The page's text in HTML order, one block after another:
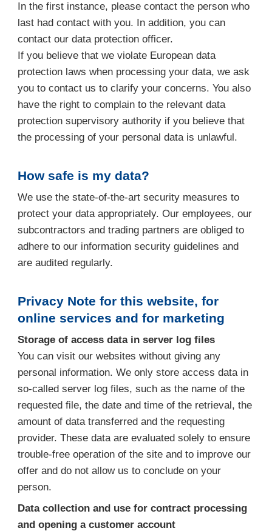
In the first instance, please contact the person who
last had contact with you. In addition, you can
contact our data protection officer.
If you believe that we violate European data
protection laws when processing your data, we ask
you to contact us to clarify your concerns. You also
have the right to complain to the relevant data
protection supervisory authority if you believe that
the processing of your personal data is unlawful.
How safe is my data?
We use the state-of-the-art security measures to
protect your data appropriately. Our employees, our
subcontractors and trading partners are obliged to
adhere to our information security guidelines and
are audited regularly.
Privacy Note for this website, for
online services and for marketing
Storage of access data in server log files
You can visit our websites without giving any
personal information. We only store access data in
so-called server log files, such as the name of the
requested file, the date and time of the retrieval, the
amount of data transferred and the requesting
provider. These data are evaluated solely to ensure
trouble-free operation of the site and to improve our
offer and do not allow us to conclude on your
person.
Data collection and use for contract processing
and opening a customer account